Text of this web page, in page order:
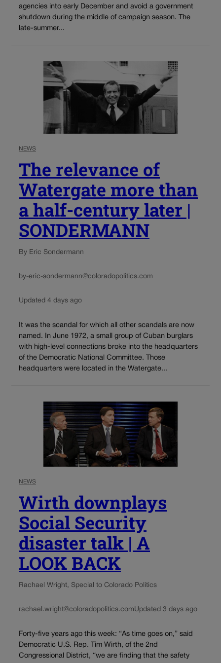
agencies into early December and avoid a government
shutdown during the middle of campaign season. The
late-summer...
NEWS
The relevance of
Watergate more than
a half-century later |
SONDERMANN
By Eric Sondermann
by-eric-sondermann@coloradopolitics.com
Updated 4 days ago
It was the scandal for which all other scandals are now
named. In June 1972, a small group of Cuban burglars
with high-level connections broke into the headquarters
of the Democratic National Committee. Those
headquarters were located in the Watergate...
NEWS
Wirth downplays
Social Security
disaster talk | A
LOOK BACK
Rachael Wright, Special to Colorado Politics
rachael.wright@coloradopolitics.comUpdated 3 days ago
Forty-five years ago this week: “As time goes on,” said
Democratic U.S. Rep. Tim Wirth, of the 2nd
Congressional District, “we are finding that the safety